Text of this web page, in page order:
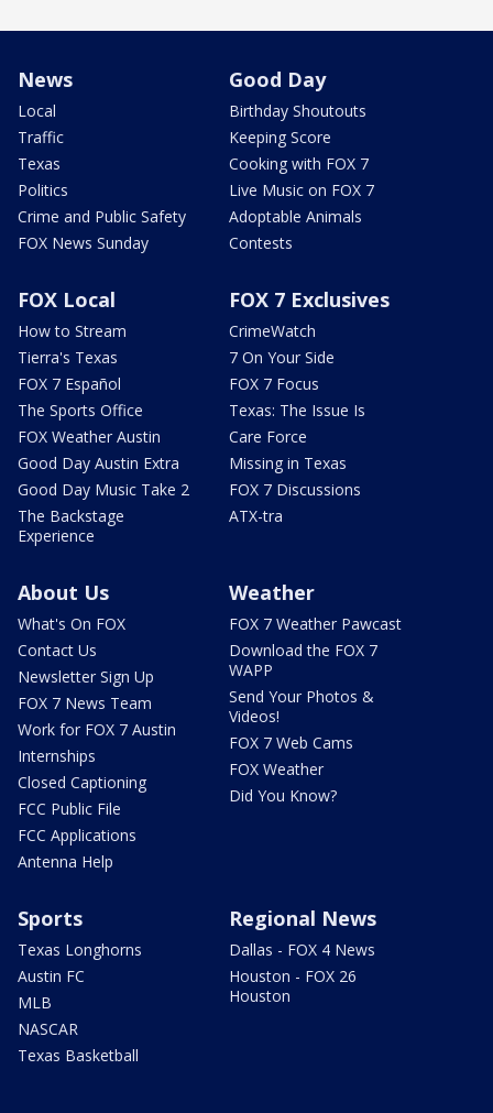
News
Local
Traffic
Texas
Politics
Crime and Public Safety
FOX News Sunday
Good Day
Birthday Shoutouts
Keeping Score
Cooking with FOX 7
Live Music on FOX 7
Adoptable Animals
Contests
FOX Local
How to Stream
Tierra's Texas
FOX 7 Español
The Sports Office
FOX Weather Austin
Good Day Austin Extra
Good Day Music Take 2
The Backstage
Experience
FOX 7 Exclusives
CrimeWatch
7 On Your Side
FOX 7 Focus
Texas: The Issue Is
Care Force
Missing in Texas
FOX 7 Discussions
ATX-tra
About Us
What's On FOX
Contact Us
Newsletter Sign Up
FOX 7 News Team
Work for FOX 7 Austin
Internships
Closed Captioning
FCC Public File
FCC Applications
Antenna Help
Weather
FOX 7 Weather Pawcast
Download the FOX 7
WAPP
Send Your Photos &
Videos!
FOX 7 Web Cams
FOX Weather
Did You Know?
Sports
Texas Longhorns
Austin FC
MLB
NASCAR
Texas Basketball
Regional News
Dallas - FOX 4 News
Houston - FOX 26
Houston